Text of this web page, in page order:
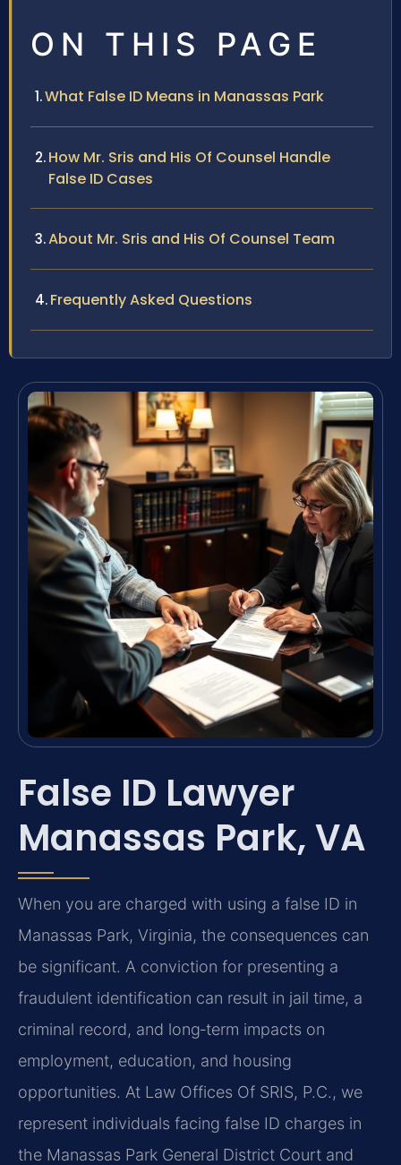
ON THIS PAGE
What False ID Means in Manassas Park
How Mr. Sris and His Of Counsel Handle
False ID Cases
About Mr. Sris and His Of Counsel Team
Frequently Asked Questions
False ID Lawyer
Manassas Park, VA
When you are charged with using a false ID in
Manassas Park, Virginia, the consequences can
be significant. A conviction for presenting a
fraudulent identification can result in jail time, a
criminal record, and long‑term impacts on
employment, education, and housing
opportunities. At Law Offices Of SRIS, P.C., we
represent individuals facing false ID charges in
the Manassas Park General District Court and